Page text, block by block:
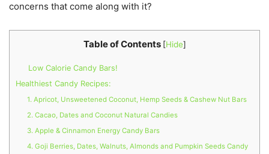
concerns that come along with it?
Table of Contents [Hide]
Low Calorie Candy Bars!
Healthiest Candy Recipes:
1. Apricot, Unsweetened Coconut, Hemp Seeds & Cashew Nut Bars
2. Cacao, Dates and Coconut Natural Candies
3. Apple & Cinnamon Energy Candy Bars
4. Goji Berries, Dates, Walnuts, Almonds and Pumpkin Seeds Candy